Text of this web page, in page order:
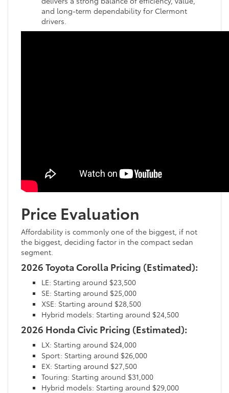
and long-term dependability for Clermont
drivers.
Price Evaluation
Affordability is commonly one of the biggest, if not
the biggest, deciding factor in the compact sedan
segment.
2026 Toyota Corolla Pricing (Estimated):
LE: Starting around $23,500
SE: Starting around $25,000
XSE: Starting around $28,500
Hybrid models: Starting around $24,500
2026 Honda Civic Pricing (Estimated):
LX: Starting around $24,000
Sport: Starting around $26,000
EX: Starting around $27,500
Touring: Starting around $31,000
Hybrid models: Starting around $29,000